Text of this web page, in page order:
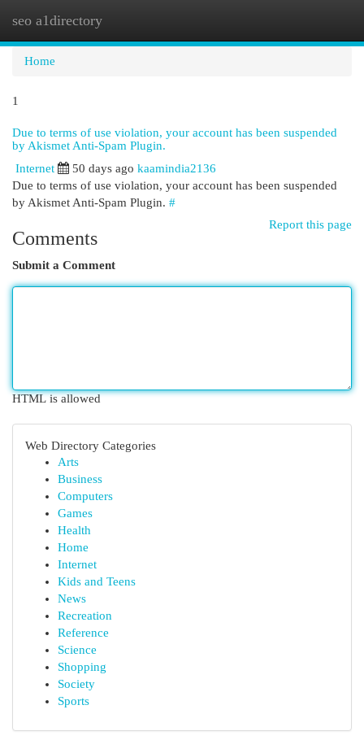
seo a1directory
Home
1
Due to terms of use violation, your account has been suspended
by Akismet Anti-Spam Plugin.
Internet 50 days ago kaamindia2136
Due to terms of use violation, your account has been suspended
by Akismet Anti-Spam Plugin. #
Report this page
Comments
Submit a Comment
HTML is allowed
Web Directory Categories
Arts
Business
Computers
Games
Health
Home
Internet
Kids and Teens
News
Recreation
Reference
Science
Shopping
Society
Sports